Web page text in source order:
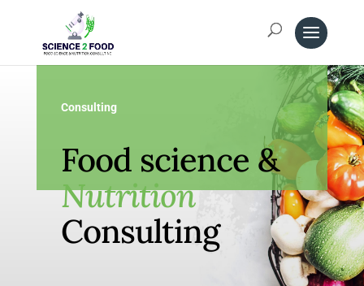
Consulting
Food science &
Nutrition
Consulting